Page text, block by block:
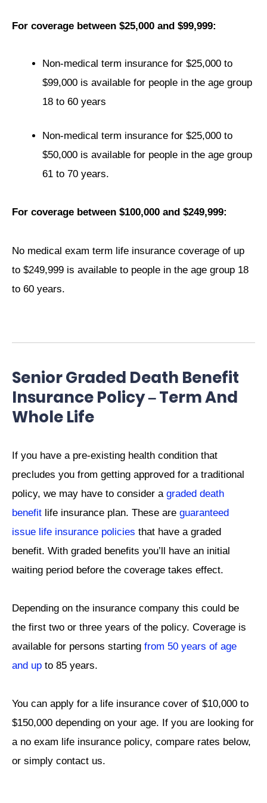
For coverage between $25,000 and $99,999:
Non-medical term insurance for $25,000 to
$99,000 is available for people in the age group
18 to 60 years
Non-medical term insurance for $25,000 to
$50,000 is available for people in the age group
61 to 70 years.
For coverage between $100,000 and $249,999:
No medical exam term life insurance coverage of up
to $249,999 is available to people in the age group 18
to 60 years.
Senior Graded Death Benefit
Insurance Policy – Term And
Whole Life
If you have a pre-existing health condition that
precludes you from getting approved for a traditional
policy, we may have to consider a graded death
benefit life insurance plan. These are guaranteed
issue life insurance policies that have a graded
benefit. With graded benefits you’ll have an initial
waiting period before the coverage takes effect.
Depending on the insurance company this could be
the first two or three years of the policy. Coverage is
available for persons starting from 50 years of age
and up to 85 years.
You can apply for a life insurance cover of $10,000 to
$150,000 depending on your age. If you are looking for
a no exam life insurance policy, compare rates below,
or simply contact us.